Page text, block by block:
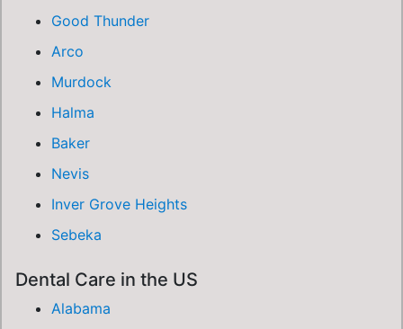
Good Thunder
Arco
Murdock
Halma
Baker
Nevis
Inver Grove Heights
Sebeka
Dental Care in the US
Alabama